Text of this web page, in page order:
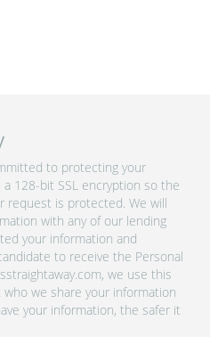
to protecting your
128-bit SSL encryption so the
request is protected. We will
with any of our lending
your information and
to receive the Personal
we use this
we share your information
your information, the safer it